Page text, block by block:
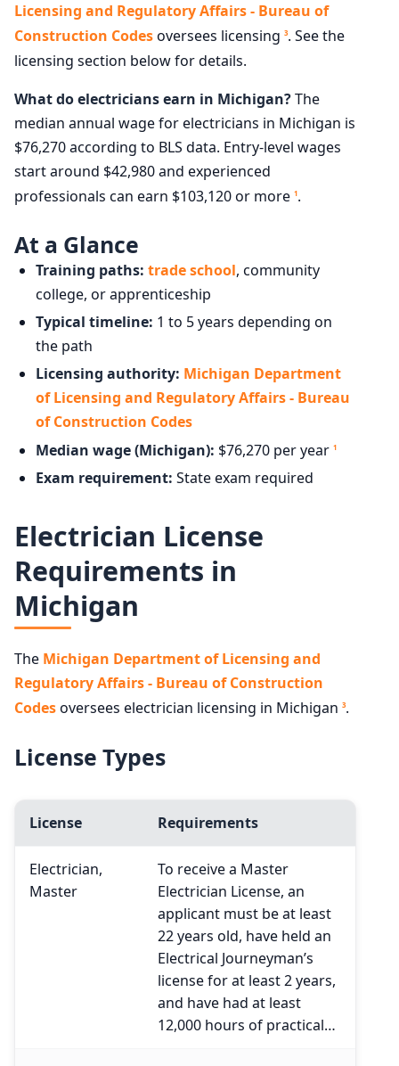
Licensing and Regulatory Affairs - Bureau of
Construction Codesoversees licensing 3. See the
licensing section below for details.
What do electricians earn in Michigan?The
median annual wage for electricians in Michigan is
$76,270 according to BLS data. Entry-level wages
start around $42,980 and experienced
professionals can earn $103,120 or more 1.
At a Glance
Training paths: trade school, community
college, or apprenticeship
Typical timeline: 1 to 5 years depending on
the path
Licensing authority: Michigan Department
of Licensing and Regulatory Affairs - Bureau
of Construction Codes
Median wage (Michigan): $76,270 per year 1
Exam requirement: State exam required
Electrician License
Requirements in
Michigan
The Michigan Department of Licensing and
Regulatory Affairs - Bureau of Construction
Codesoversees electrician licensing in Michigan 3.
License Types
License Requirements
Electrician,
Master
To receive a Master
Electrician License, an
applicant must be at least
22 years old, have held an
Electrical Journeyman’s
license for at least 2 years,
and have had at least
12,000 hours of practical…